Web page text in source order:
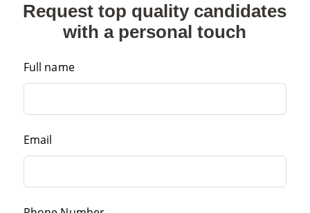
Request top quality candidates
with a personal touch
Full name
Email